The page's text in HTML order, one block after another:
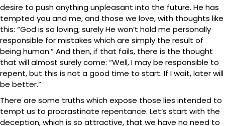
desire to push anything unpleasant into the future. He has
tempted you and me, and those we love, with thoughts like
this: “God is so loving; surely He won’t hold me personally
responsible for mistakes which are simply the result of
being human.” And then, if that fails, there is the thought
that will almost surely come: “Well, I may be responsible to
repent, but this is not a good time to start. If I wait, later will
be better.”
There are some truths which expose those lies intended to
tempt us to procrastinate repentance. Let’s start with the
deception, which is so attractive, that we have no need to